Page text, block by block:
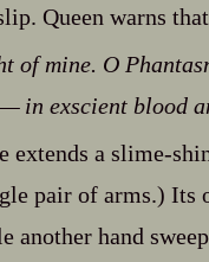
Queen warns
of mine. O
in exscient blood
extends a slime‍-​
pair of arms.) Its
another hand